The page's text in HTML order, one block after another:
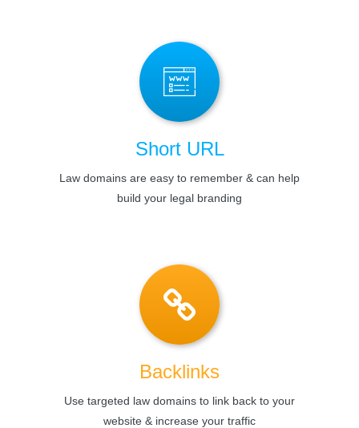
Short URL
Law domains are easy to remember & can help
build your legal branding
Backlinks
Use targeted law domains to link back to your
website & increase your traffic